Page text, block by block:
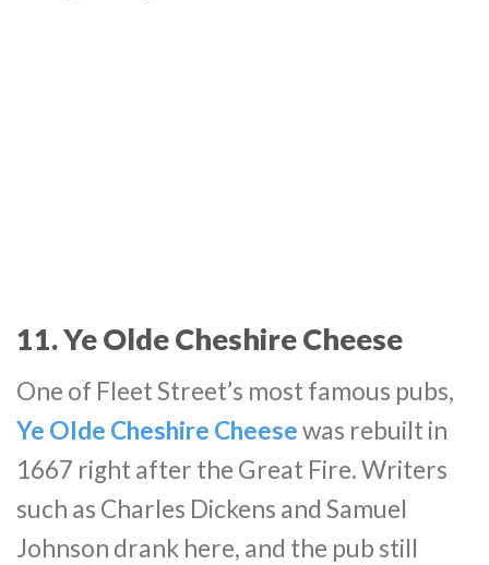
11. Ye Olde Cheshire Cheese
One of Fleet Street’s most famous pubs,
Ye Olde Cheshire Cheesewas rebuilt in
1667 right after the Great Fire. Writers
such as Charles Dickens and Samuel
Johnson drank here, and the pub still